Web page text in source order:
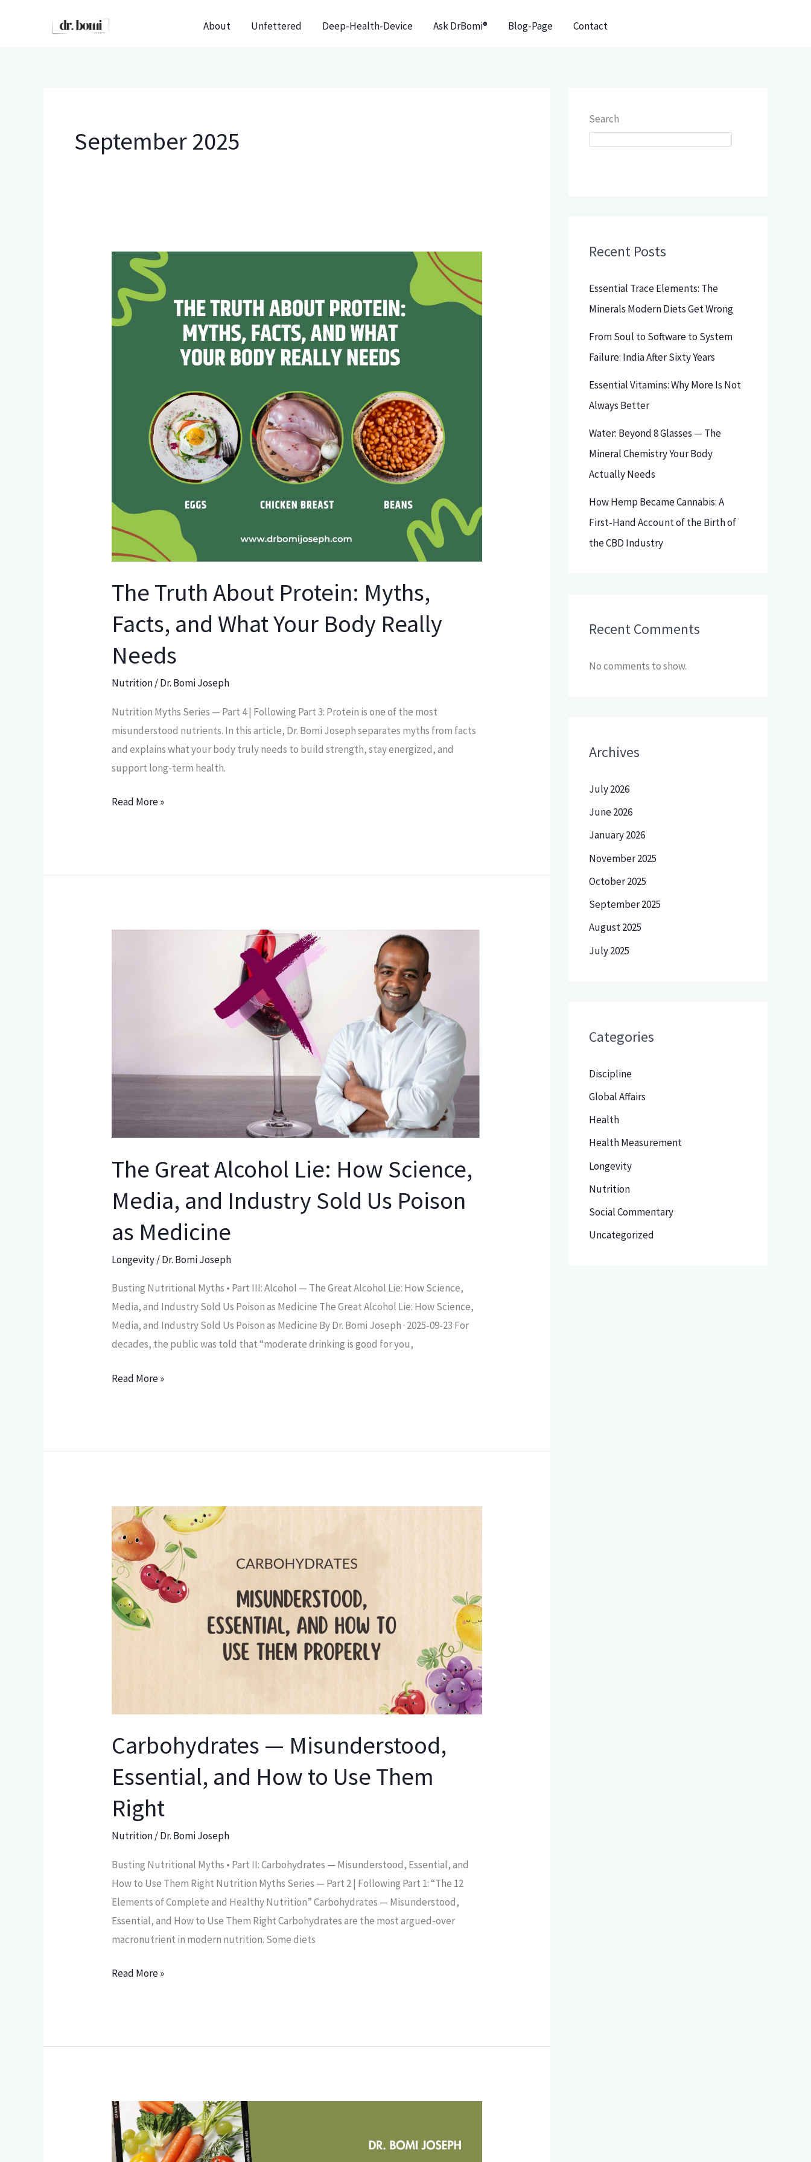
About Unfettered Deep-Health-Device Ask DrBomi® Blog-Page Contact
September 2025
The Truth About Protein: Myths,
Facts, and What Your Body Really
Needs
Nutrition/Dr. Bomi Joseph
Nutrition Myths Series — Part 4 | Following Part 3: Protein is one of the most
misunderstood nutrients. In this article, Dr. Bomi Joseph separates myths from facts
and explains what your body truly needs to build strength, stay energized, and
support long-term health.
About
Protein:
Read More »
The Great Alcohol Lie: How Science,
Media, and Industry Sold Us Poison
as Medicine
Longevity/Dr. Bomi Joseph
Busting Nutritional Myths • Part III: Alcohol — The Great Alcohol Lie: How Science,
Media, and Industry Sold Us Poison as Medicine The Great Alcohol Lie: How Science,
Media, and Industry Sold Us Poison as Medicine By Dr. Bomi Joseph · 2025-09-23 For
decades, the public was told that “moderate drinking is good for you,
as
Medicine
Read More »
Carbohydrates — Misunderstood,
Essential, and How to Use Them
Right
Nutrition/Dr. Bomi Joseph
Busting Nutritional Myths • Part II: Carbohydrates — Misunderstood, Essential, and
How to Use Them Right Nutrition Myths Series — Part 2 | Following Part 1: “The 12
Elements of Complete and Healthy Nutrition”​ Carbohydrates — Misunderstood,
Essential, and How to Use Them Right Carbohydrates are the most argued-over
macronutrient in modern nutrition. Some diets
Carbohydrates
—
Misunderstood,
Essential,
and
How
to
Read More »
The
Elements
of
Search
Recent Posts
Essential Trace Elements: The
Minerals Modern Diets Get Wrong
From Soul to Software to System
Failure: India After Sixty Years
Essential Vitamins: Why More Is Not
Always Better
Water: Beyond 8 Glasses — The
Mineral Chemistry Your Body
Actually Needs
How Hemp Became Cannabis: A
First-Hand Account of the Birth of
the CBD Industry
Recent Comments
No comments to show.
Archives
July 2026
June 2026
January 2026
November 2025
October 2025
September 2025
August 2025
July 2025
Categories
Discipline
Global Affairs
Health
Health Measurement
Longevity
Nutrition
Social Commentary
Uncategorized